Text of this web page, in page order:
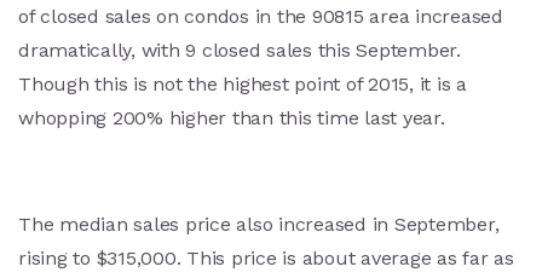
of closed sales on condos in the 90815 area increased
dramatically, with 9 closed sales this September.
Though this is not the highest point of 2015, it is a
whopping 200% higher than this time last year.
The median sales price also increased in September,
rising to $315,000. This price is about average as far as